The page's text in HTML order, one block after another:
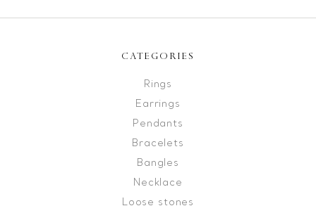
CATEGORIES
Rings
Earrings
Pendants
Bracelets
Bangles
Necklace
Loose stones